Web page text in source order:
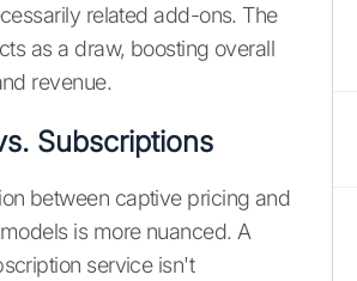
related add-ons. The
as a draw, boosting overall
revenue.
Subscriptions
between captive pricing and
is more nuanced. A
service isn't